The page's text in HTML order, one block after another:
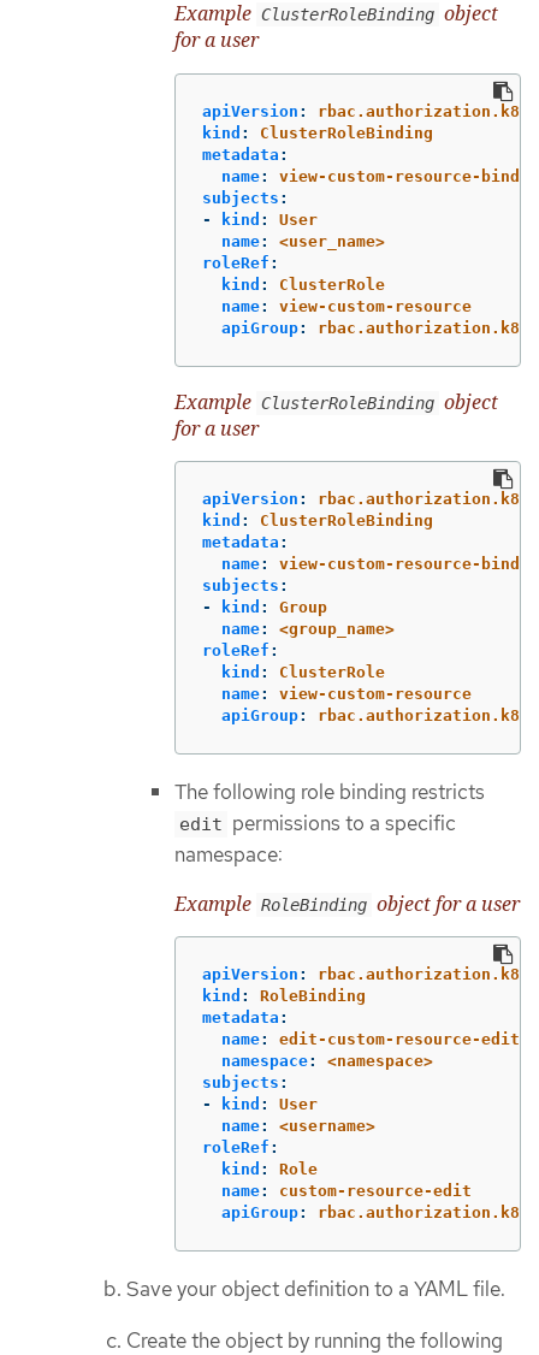
Example ClusterRoleBinding object
for a user
apiVersion :
kind :
ClusterRoleBinding
metadata :
name:
view-custom-resource-
subjects :
-
kind :
User
name:
<user_name>
roleRef :
kind :
ClusterRole
name:
view-custom-resource
apiGroup:
Example ClusterRoleBinding object
for a user
apiVersion :
kind :
ClusterRoleBinding
metadata :
name:
view-custom-resource-
subjects :
-
kind :
Group
name:
<group_name>
roleRef :
kind :
ClusterRole
name:
view-custom-resource
apiGroup:
The following role binding restricts
edit permissions to a specific
namespace:
Example RoleBinding object for a user
apiVersion :
kind :
RoleBinding
metadata :
name:
edit-custom-resource-edit-
namespace:
<namespace>
subjects :
-
kind :
User
name:
<username>
roleRef :
kind :
Role
name:
custom-resource-edit
apiGroup:
Save your object definition to a YAML file.
Create the object by running the following